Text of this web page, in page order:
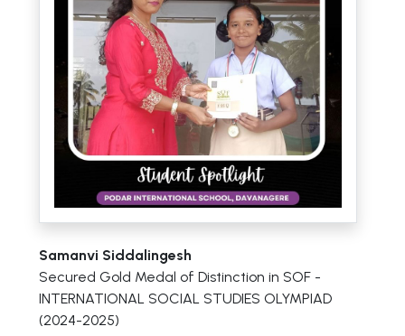
Samanvi Siddalingesh
Secured Gold Medal of Distinction in SOF -
INTERNATIONAL SOCIAL STUDIES OLYMPIAD
(2024-2025)